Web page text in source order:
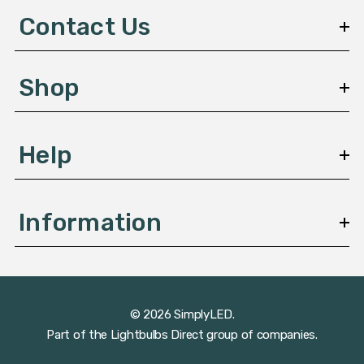
e
s
Contact Us
Shop
Help
Information
© 2026 SimplyLED.
Part of the Lightbulbs Direct group of companies.